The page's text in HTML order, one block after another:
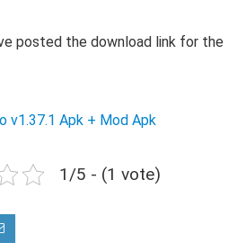
posted the download link for the
v1.37.1 Apk + Mod Apk
1/5 - (1 vote)